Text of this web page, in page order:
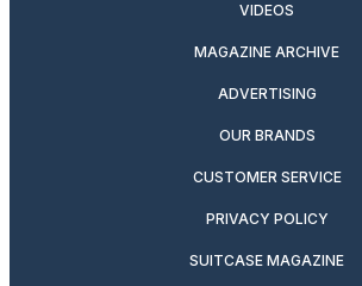
VIDEOS
MAGAZINE ARCHIVE
ADVERTISING
OUR BRANDS
CUSTOMER SERVICE
PRIVACY POLICY
SUITCASE MAGAZINE